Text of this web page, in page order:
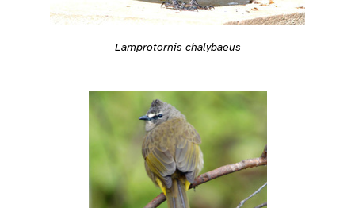
Lamprotornis chalybaeus